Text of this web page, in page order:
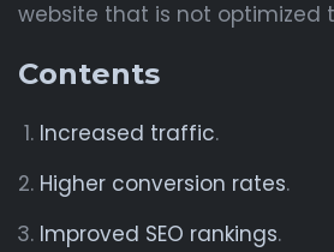
website that is not optimized
Contents
Increased traffic.
Higher conversion rates.
Improved SEO rankings.